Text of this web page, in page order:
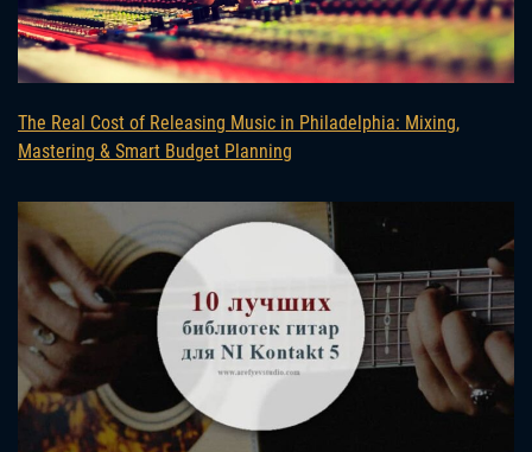
The Real Cost of Releasing Music in Philadelphia: Mixing,
Mastering & Smart Budget Planning